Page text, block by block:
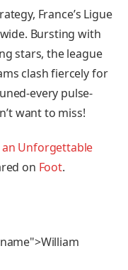
France’s Ligue
Bursting with
stars, the league
clash fiercely for
every pulse-
want to miss!
Unforgettable
on Foot.